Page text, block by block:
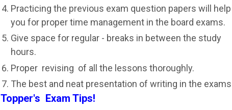
Practicing the previous exam question papers will help
you for proper time management in the board exams.
Give space for regular - breaks in between the study
hours.
Proper revising of all the lessons thoroughly.
The best and neat presentation of writing in the
Topper's Exam Tips!